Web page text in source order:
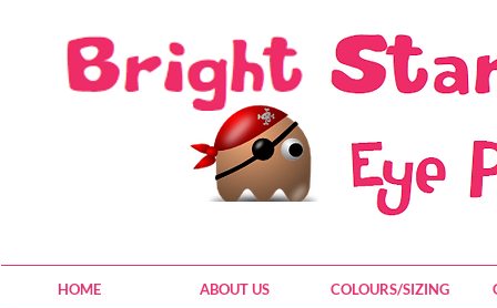
HOME ABOUT US COLOURS/SIZING